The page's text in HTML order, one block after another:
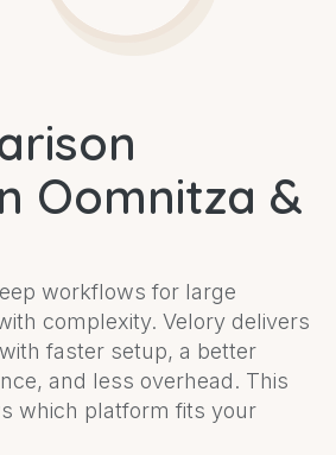
Oomnitza &
workflows for large
complexity. Velory delivers
faster setup, a better
and less overhead. This
which platform fits your